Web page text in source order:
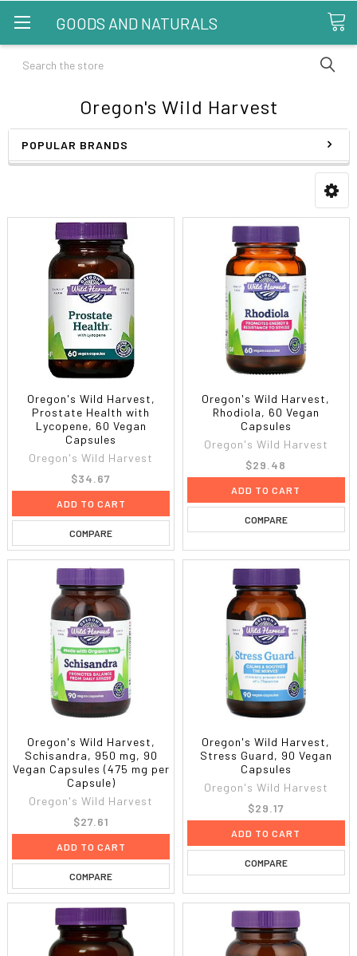
GOODS AND NATURALS
Search
Oregon's Wild Harvest
POPULAR BRANDS
Oregon's Wild Harvest,
Prostate Health with
Lycopene, 60 Vegan
Capsules
Oregon's Wild Harvest
$34.67
ADD TO CART
COMPARE
Oregon's Wild Harvest,
Rhodiola, 60 Vegan
Capsules
Oregon's Wild Harvest
$29.48
ADD TO CART
COMPARE
Oregon's Wild Harvest,
Schisandra, 950 mg, 90
Vegan Capsules (475 mg per
Capsule)
Oregon's Wild Harvest
$27.61
ADD TO CART
COMPARE
Oregon's Wild Harvest,
Stress Guard, 90 Vegan
Capsules
Oregon's Wild Harvest
$29.17
ADD TO CART
COMPARE